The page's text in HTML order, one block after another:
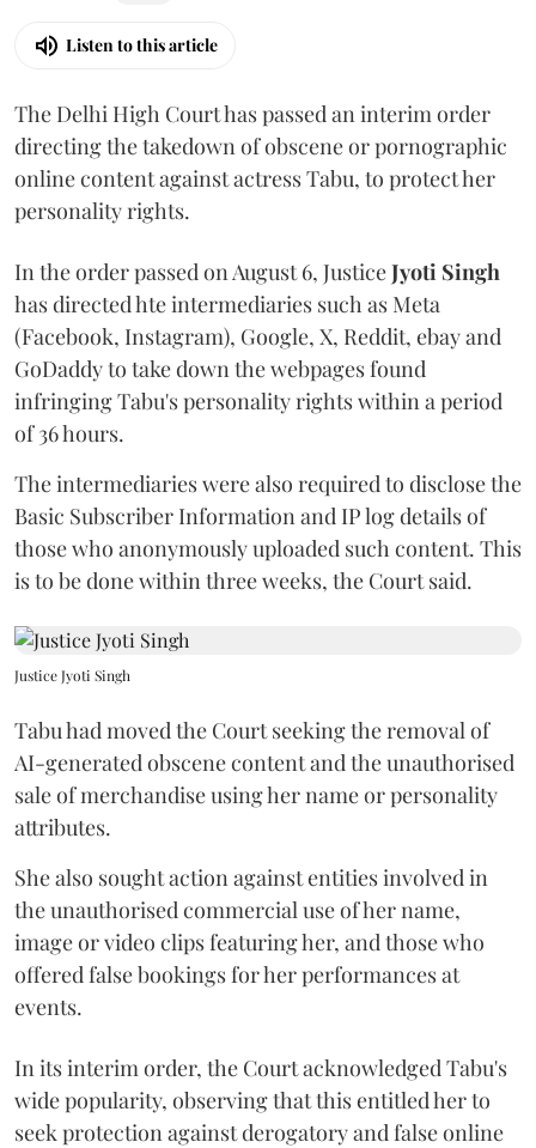
Listen to this article
The Delhi High Court has passed an interim order
directing the takedown of obscene or pornographic
online content against actress Tabu, to protect her
personality rights.
In the order passed on August 6, JusticeJyoti Singh
has directed hte intermediaries such as Meta
(Facebook, Instagram), Google, X, Reddit, ebay and
GoDaddy to take down the webpages found
infringing Tabu's personality rights within a period
of 36 hours.
The intermediaries were also required to disclose the
Basic Subscriber Information and IP log details of
those who anonymously uploaded such content. This
is to be done within three weeks, the Court said.
Justice Jyoti Singh
Tabu had moved the Court seeking the removal of
AI-generated obscene content and the unauthorised
sale of merchandise using her name or personality
attributes.
She also sought action against entities involved in
the unauthorised commercial use of her name,
image or video clips featuring her, and those who
offered false bookings for her performances at
events.
In its interim order, the Court acknowledged Tabu's
wide popularity, observing that this entitled her to
seek protection against derogatory and false online